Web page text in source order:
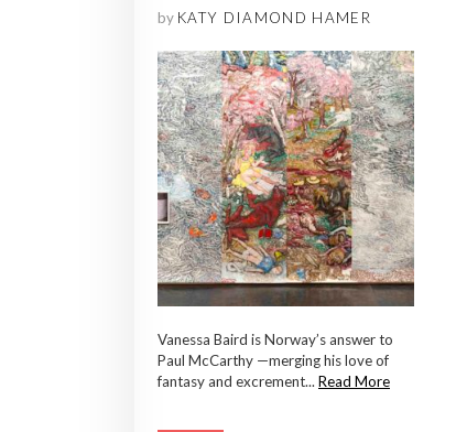
by KATY DIAMOND HAMER
Vanessa Baird is Norway’s answer to
Paul McCarthy —merging his love of
fantasy and excrement...Read More